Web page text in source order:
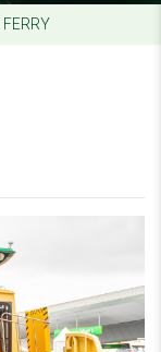
FERRY